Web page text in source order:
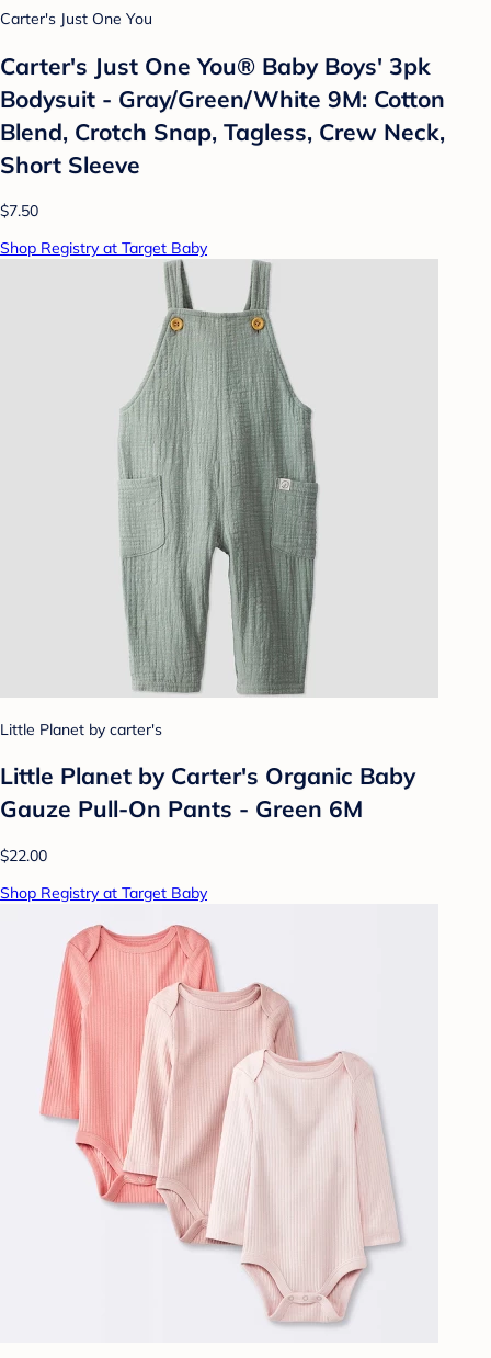
Carter's Just One You
Carter's Just One You® Baby Boys' 3pk
Bodysuit - Gray/Green/White 9M: Cotton
Blend, Crotch Snap, Tagless, Crew Neck,
Short Sleeve
$7.50
Shop Registry at Target Baby
Little Planet by carter's
Little Planet by Carter's Organic️ Baby
Gauze Pull-On Pants - Green 6M
$22.00
Shop Registry at Target Baby